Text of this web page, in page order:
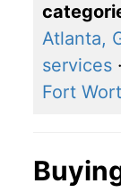
Atlanta,
services ·
Fort